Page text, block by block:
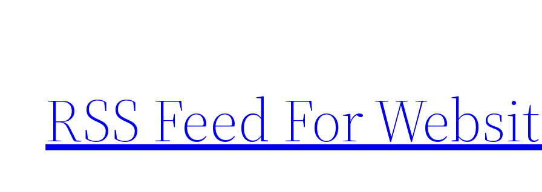
RSS Feed For